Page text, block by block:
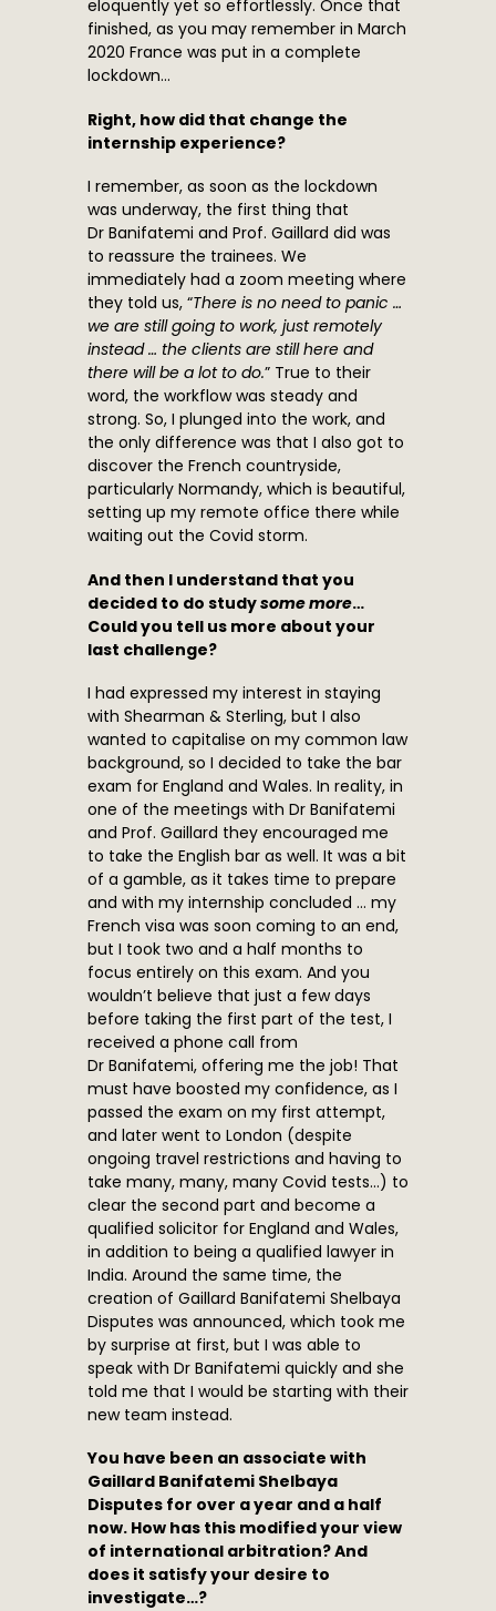
eloquently yet so effortlessly. Once that
finished, as you may remember in March
2020 France was put in a complete
lockdown…
Right, how did that change the
internship experience?
I remember, as soon as the lockdown
was underway, the first thing that
Dr Banifatemi and Prof. Gaillard did was
to reassure the trainees. We
immediately had a zoom meeting where
they told us, “There is no need to panic …
we are still going to work, just remotely
instead … the clients are still here and
there will be a lot to do.” True to their
word, the workflow was steady and
strong. So, I plunged into the work, and
the only difference was that I also got to
discover the French countryside,
particularly Normandy, which is beautiful,
setting up my remote office there while
waiting out the Covid storm.
And then I understand that you
decided to do studysome more…
Could you tell us more about your
last challenge?
I had expressed my interest in staying
with Shearman & Sterling, but I also
wanted to capitalise on my common law
background, so I decided to take the bar
exam for England and Wales. In reality, in
one of the meetings with Dr Banifatemi
and Prof. Gaillard they encouraged me
to take the English bar as well. It was a bit
of a gamble, as it takes time to prepare
and with my internship concluded … my
French visa was soon coming to an end,
but I took two and a half months to
focus entirely on this exam. And you
wouldn’t believe that just a few days
before taking the first part of the test, I
received a phone call from
Dr Banifatemi, offering me the job! That
must have boosted my confidence, as I
passed the exam on my first attempt,
and later went to London (despite
ongoing travel restrictions and having to
take many, many, many Covid tests…) to
clear the second part and become a
qualified solicitor for England and Wales,
in addition to being a qualified lawyer in
India. Around the same time, the
creation of Gaillard Banifatemi Shelbaya
Disputes was announced, which took me
by surprise at first, but I was able to
speak with Dr Banifatemi quickly and she
told me that I would be starting with their
new team instead.
You have been an associate with
Gaillard Banifatemi Shelbaya
Disputes for over a year and a half
now. How has this modified your view
of international arbitration? And
does it satisfy your desire to
investigate…?